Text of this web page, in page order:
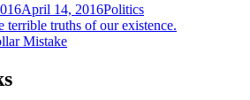
April 14, 2016Politics
terrible truths of our existence.
Mistake